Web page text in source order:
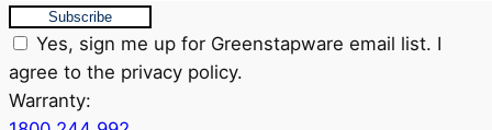
Subscribe
Yes, sign me up for Greenstapware email list. I
agree to the privacy policy.
Warranty: